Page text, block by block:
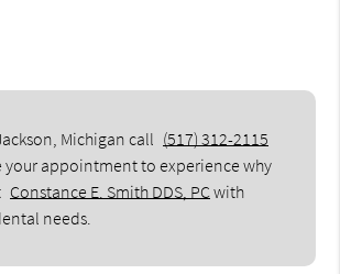
Michigan call (517) 312-2115
your appointment to experience why
Constance E. Smith DDS, PCwith
needs.